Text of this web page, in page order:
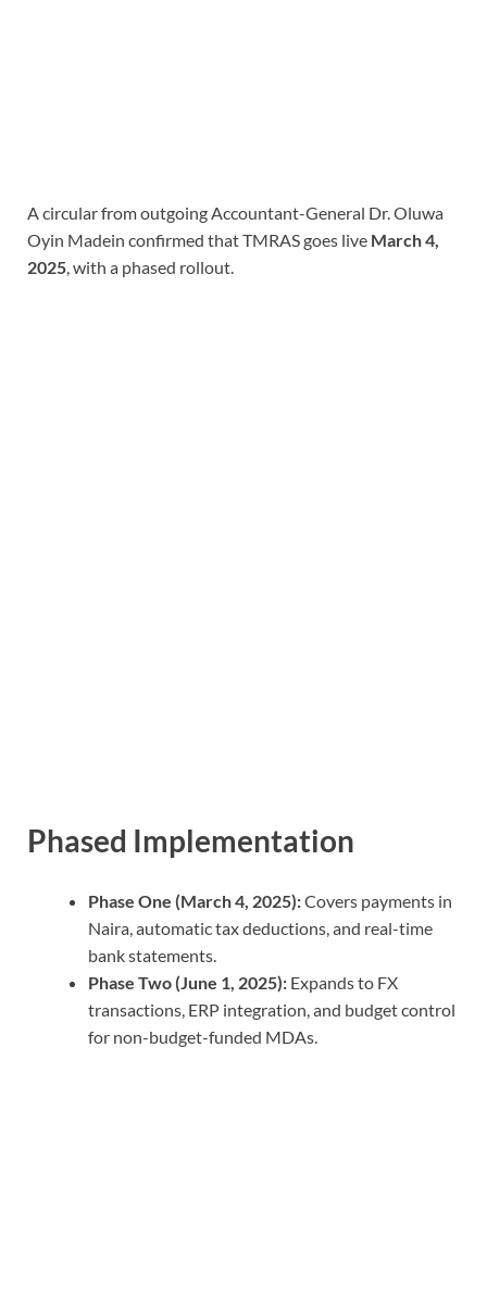
A circular from outgoing Accountant-General Dr. Oluwa
Oyin Madein confirmed that TMRAS goes live March 4,
2025, with a phased rollout.
Phased Implementation
Phase One (March 4, 2025):Covers payments in
Naira, automatic tax deductions, and real-time
bank statements.
Phase Two (June 1, 2025): Expands to FX
transactions, ERP integration, and budget control
for non-budget-funded MDAs.